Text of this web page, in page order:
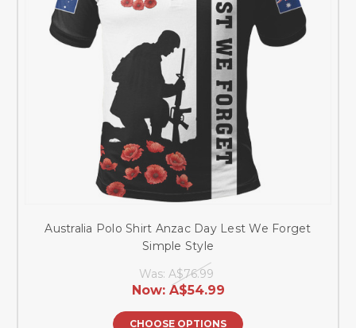
Australia Polo Shirt Anzac Day Lest We Forget
Simple Style
Was: A$76.99
Now: A$54.99
CHOOSE OPTIONS